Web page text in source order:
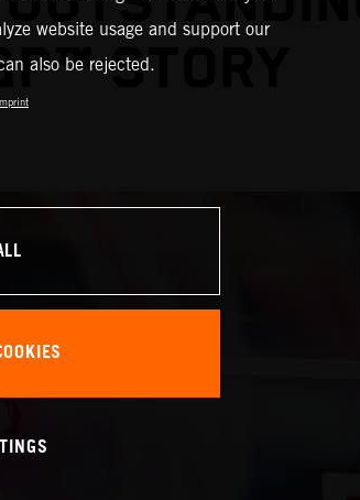
STORY
website usage and support our
also be rejected.